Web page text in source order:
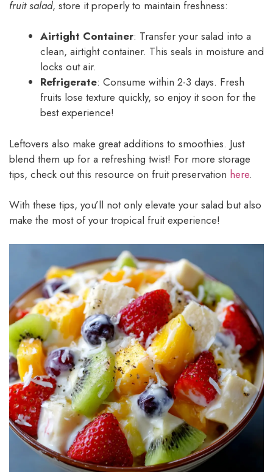
fruit salad, store it properly to maintain freshness:
Airtight Container: Transfer your salad into a
clean, airtight container. This seals in moisture and
locks out air.
Refrigerate: Consume within 2-3 days. Fresh
fruits lose texture quickly, so enjoy it soon for the
best experience!
Leftovers also make great additions to smoothies. Just
blend them up for a refreshing twist! For more storage
tips, check out this resource on fruit preservation here.
With these tips, you’ll not only elevate your salad but also
make the most of your tropical fruit experience!